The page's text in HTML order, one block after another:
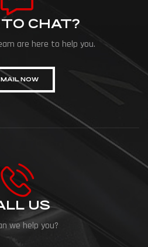
CHAT?
are here to help you.
NOW
US
we help you?